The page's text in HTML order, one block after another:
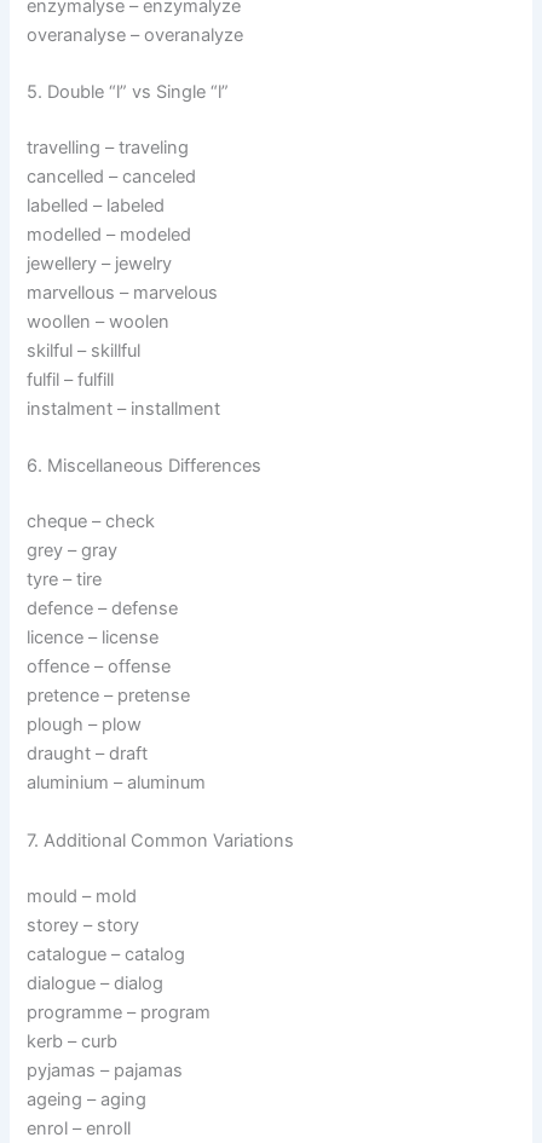
enzymalyse – enzymalyze
overanalyse – overanalyze
5. Double “l” vs Single “l”
travelling – traveling
cancelled – canceled
labelled – labeled
modelled – modeled
jewellery – jewelry
marvellous – marvelous
woollen – woolen
skilful – skillful
fulfil – fulfill
instalment – installment
6. Miscellaneous Differences
cheque – check
grey – gray
tyre – tire
defence – defense
licence – license
offence – offense
pretence – pretense
plough – plow
draught – draft
aluminium – aluminum
7. Additional Common Variations
mould – mold
storey – story
catalogue – catalog
dialogue – dialog
programme – program
kerb – curb
pyjamas – pajamas
ageing – aging
enrol – enroll